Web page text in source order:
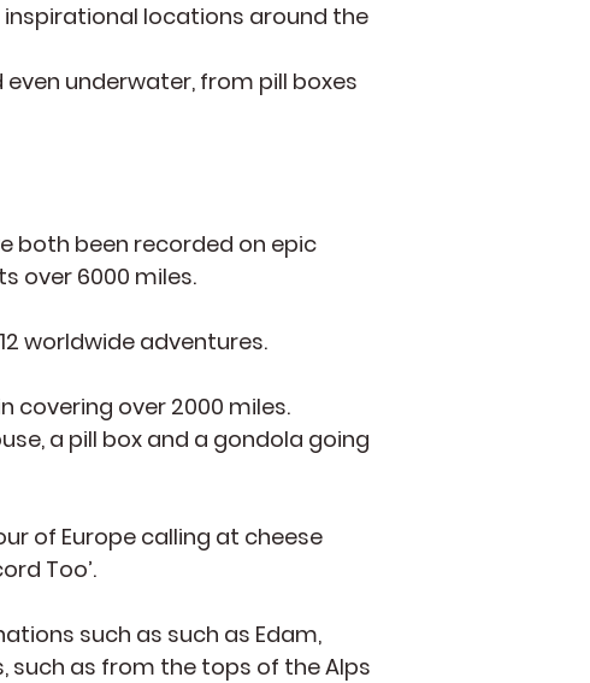
locations around the
underwater, from pill boxes
both been recorded on epic
over 6000 miles.
worldwide adventures.
over 2000 miles.
a pill box and a gondola going
of Europe calling at cheese
Too’.
such as such as Edam,
such as from the tops of the Alps